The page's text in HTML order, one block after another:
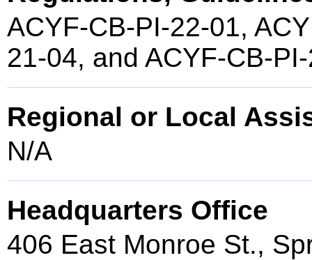
ACYF-CB-PI-22-01,
21-04, and ACYF-CB-
Regional or Local
N/A
Headquarters Office
406 East Monroe St.,